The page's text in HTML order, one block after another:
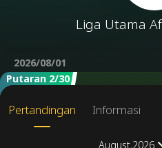
Liga Utama
2026/08/01
Putaran 2/30
Pertandingan Informasi
August,2026